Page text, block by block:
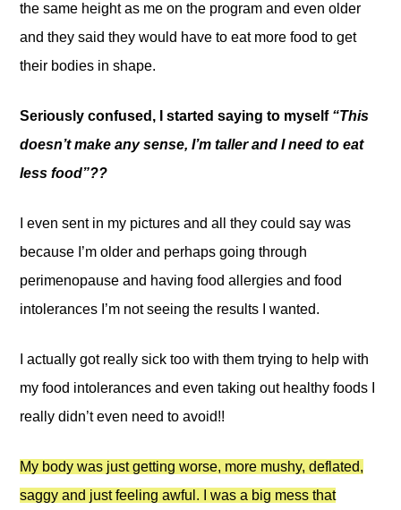
the same height as me on the program and even older
and they said they would have to eat more food to get
their bodies in shape.
Seriously confused, I started saying to myself “This
doesn’t make any sense, I’m taller and I need to eat
less food”??
I even sent in my pictures and all they could say was
because I’m older and perhaps going through
perimenopause and having food allergies and food
intolerances I’m not seeing the results I wanted.
I actually got really sick too with them trying to help with
my food intolerances and even taking out healthy foods I
really didn’t even need to avoid!!
My body was just getting worse, more mushy, deflated,
saggy and just feeling awful. I was a big mess that